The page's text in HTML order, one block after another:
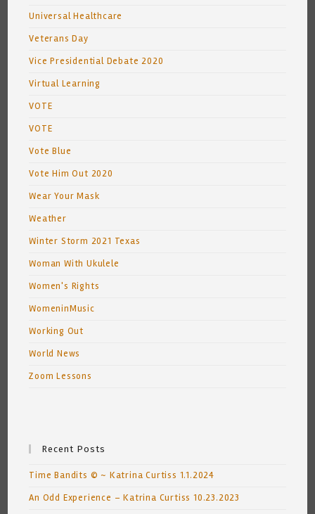
Universal Healthcare
Veterans Day
Vice Presidential Debate 2020
Virtual Learning
VOTE
VOTE
Vote Blue
Vote Him Out 2020
Wear Your Mask
Weather
Winter Storm 2021 Texas
Woman With Ukulele
Women's Rights
WomeninMusic
Working Out
World News
Zoom Lessons
Recent Posts
Time Bandits © ~ Katrina Curtiss 1.1.2024
An Odd Experience – Katrina Curtiss 10.23.2023